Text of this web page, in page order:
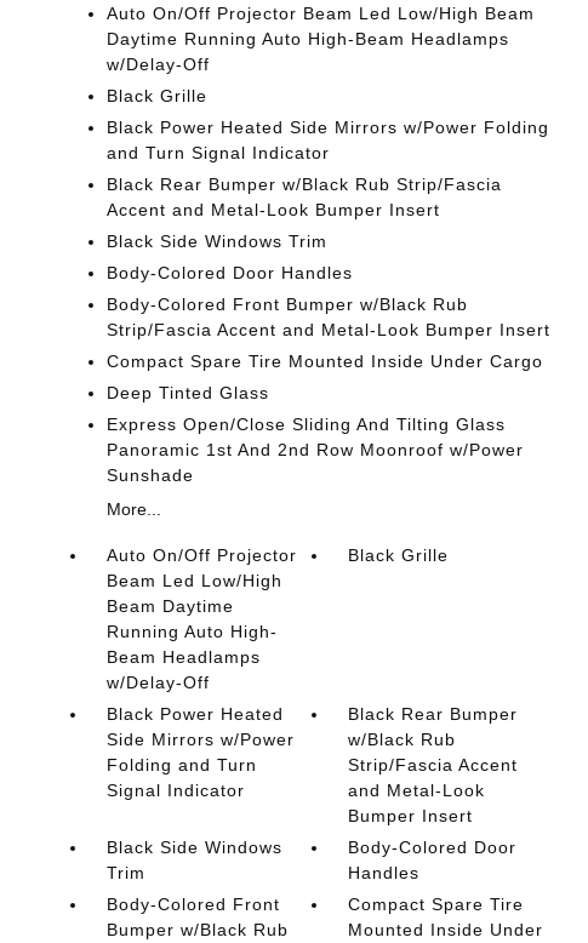
Auto On/Off Projector Beam Led Low/High Beam
Daytime Running Auto High-Beam Headlamps
w/Delay-Off
Black Grille
Black Power Heated Side Mirrors w/Power Folding
and Turn Signal Indicator
Black Rear Bumper w/Black Rub Strip/Fascia
Accent and Metal-Look Bumper Insert
Black Side Windows Trim
Body-Colored Door Handles
Body-Colored Front Bumper w/Black Rub
Strip/Fascia Accent and Metal-Look Bumper Insert
Compact Spare Tire Mounted Inside Under Cargo
Deep Tinted Glass
Express Open/Close Sliding And Tilting Glass
Panoramic 1st And 2nd Row Moonroof w/Power
Sunshade
More...
Auto On/Off Projector
Beam Led Low/High
Beam Daytime
Running Auto High-
Beam Headlamps
w/Delay-Off
Black Grille
Black Power Heated
Side Mirrors w/Power
Folding and Turn
Signal Indicator
Black Rear Bumper
w/Black Rub
Strip/Fascia Accent
and Metal-Look
Bumper Insert
Black Side Windows
Trim
Body-Colored Door
Handles
Body-Colored Front
Bumper w/Black Rub
Compact Spare Tire
Mounted Inside Under